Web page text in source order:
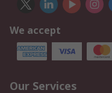
We accept
Our Services